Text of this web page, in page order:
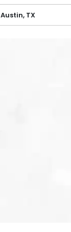
Austin, TX